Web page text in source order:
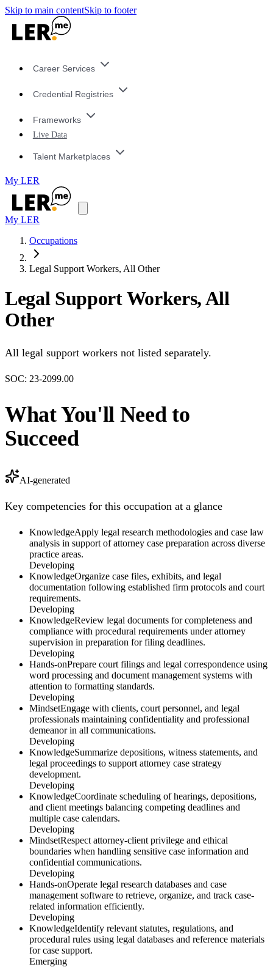
Skip to main contentSkip to footer
Career Services
Credential Registries
Frameworks
Live Data
Talent Marketplaces
My LER
My LER
Occupations
Legal Support Workers, All Other
Legal Support Workers, All
Other
All legal support workers not listed separately.
SOC: 23-2099.00
What You'll Need to
Succeed
AI-generated
Key competencies for this occupation at a glance
KnowledgeApply legal research methodologies and case law
analysis in support of attorney case preparation across diverse
practice areas.
Developing
KnowledgeOrganize case files, exhibits, and legal
documentation following established firm protocols and court
requirements.
Developing
KnowledgeReview legal documents for completeness and
compliance with procedural requirements under attorney
supervision in preparation for filing deadlines.
Developing
Hands-onPrepare court filings and legal correspondence using
word processing and document management systems with
attention to formatting standards.
Developing
MindsetEngage with clients, court personnel, and legal
professionals maintaining confidentiality and professional
demeanor in all communications.
Developing
KnowledgeSummarize depositions, witness statements, and
legal proceedings to support attorney case strategy
development.
Developing
KnowledgeCoordinate scheduling of hearings, depositions,
and client meetings balancing competing deadlines and
multiple case calendars.
Developing
MindsetRespect attorney-client privilege and ethical
boundaries when handling sensitive case information and
confidential communications.
Developing
Hands-onOperate legal research databases and case
management software to retrieve, organize, and track case-
related information efficiently.
Developing
KnowledgeIdentify relevant statutes, regulations, and
procedural rules using legal databases and reference materials
for case support.
Emerging